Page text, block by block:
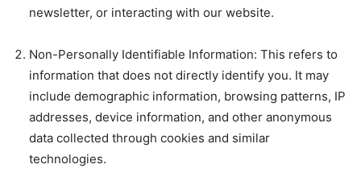
newsletter, or interacting with our website.
Non-Personally Identifiable Information: This refers to
information that does not directly identify you. It may
include demographic information, browsing patterns, IP
addresses, device information, and other anonymous
data collected through cookies and similar
technologies.